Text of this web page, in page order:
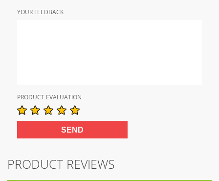
YOUR FEEDBACK
PRODUCT EVALUATION
PRODUCT REVIEWS